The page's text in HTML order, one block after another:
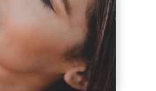
Fat Removal North Miami